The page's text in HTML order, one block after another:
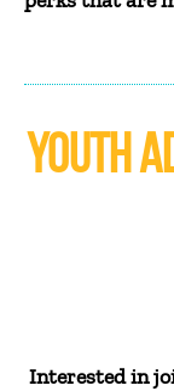
YOUTH
Interested in